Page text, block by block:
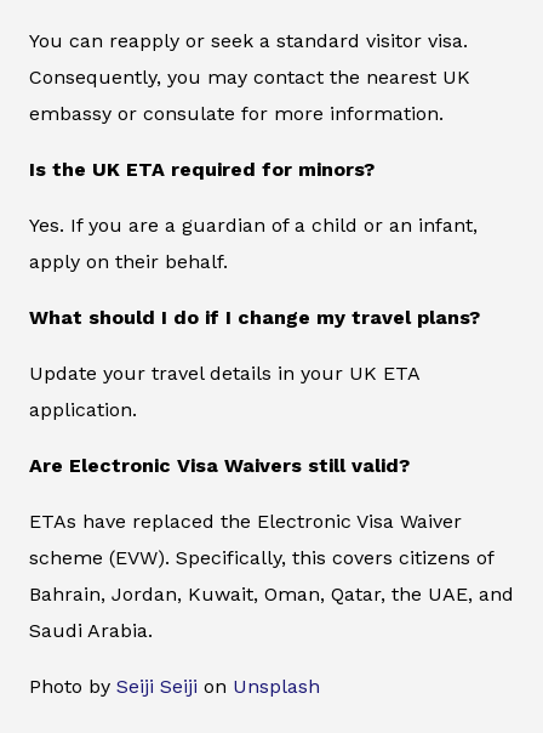
You can reapply or seek a standard visitor visa.
Consequently, you may contact the nearest UK
embassy or consulate for more information.
Is the UK ETA required for minors?
Yes. If you are a guardian of a child or an infant,
apply on their behalf.
What should I do if I change my travel plans?
Update your travel details in your UK ETA
application.
Are Electronic Visa Waivers still valid?
ETAs have replaced the Electronic Visa Waiver
scheme (EVW). Specifically, this covers citizens of
Bahrain, Jordan, Kuwait, Oman, Qatar, the UAE, and
Saudi Arabia.
Photo by Seiji Seiji on Unsplash